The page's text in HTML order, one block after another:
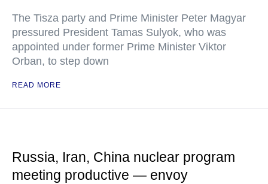
The Tisza party and Prime Minister Peter Magyar
pressured President Tamas Sulyok, who was
appointed under former Prime Minister Viktor
Orban, to step down
READ MORE
Russia, Iran, China nuclear program
meeting productive — envoy